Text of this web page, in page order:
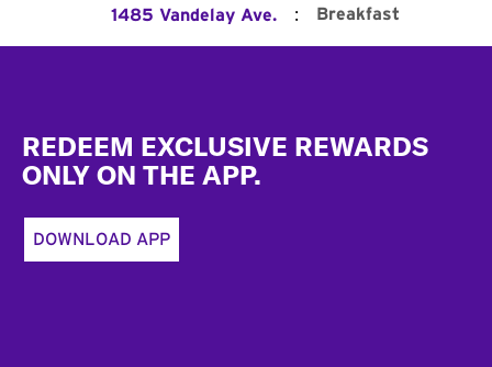
1485 Vandelay Ave. : Breakfast
REDEEM EXCLUSIVE REWARDS
ONLY ON THE APP.
DOWNLOAD APP